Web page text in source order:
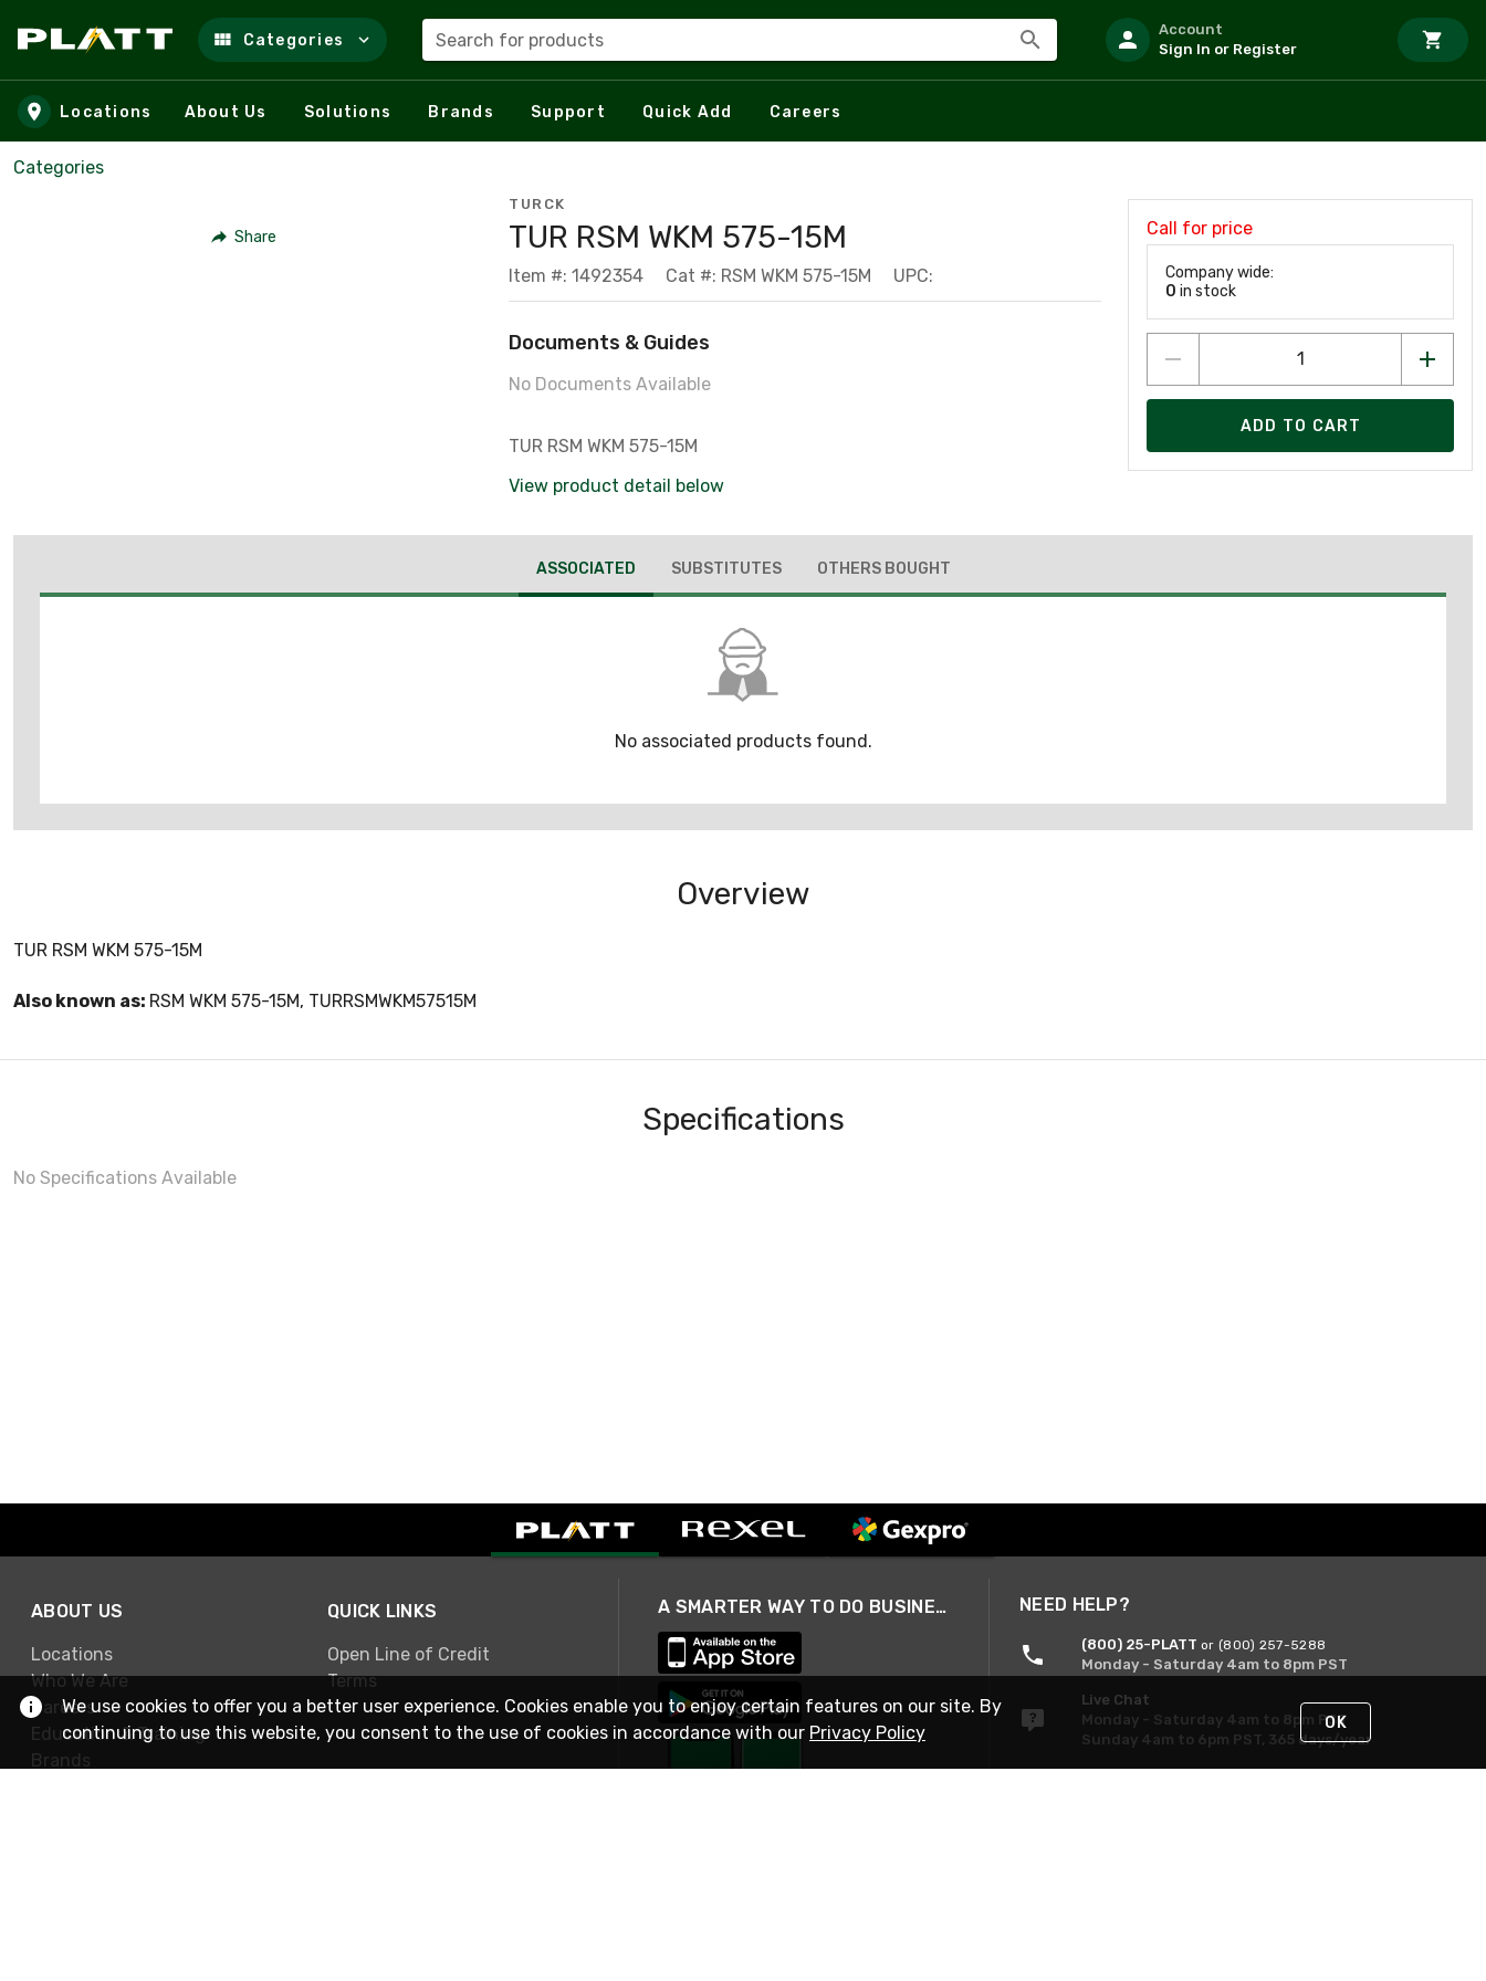
Skip to main content
Categories Search for products
Account
Sign In or Register
Locations About Us Solutions Brands Support Quick Add Careers
Categories
Share
TURCK
TUR RSM WKM 575-15M
Item #: 1492354 Cat #: RSM WKM 575-15M UPC:
Documents & Guides
No Documents Available
TUR RSM WKM 575-15M
View product detail below
Call for price
Company wide:
0 in stock
ADD TO CART
ASSOCIATED SUBSTITUTES OTHERS BOUGHT
No associated products found.
Overview
TUR RSM WKM 575-15M
Also known as: RSM WKM 575-15M, TURRSMWKM57515M
Specifications
No Specifications Available
ABOUT US
Locations
Who We Are
Careers
Education & Training
Brands
QUICK LINKS
Open Line of Credit
Terms
A SMARTER WAY TO DO BUSINESS NEED HELP?
(800) 25-PLATT or (800) 257-5288
Monday - Saturday 4am to 8pm PST
Live Chat
Monday - Saturday 4am to 8pm PST
Sunday 4am to 6pm PST, 365 days/year
We use cookies to offer you a better user experience. Cookies enable you to enjoy certain features on our site. By
continuing to use this website, you consent to the use of cookies in accordance with our Privacy Policy OK